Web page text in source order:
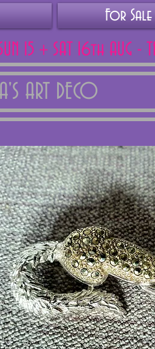
For Sale
15 + SAT 16th AUG -
ART DECO